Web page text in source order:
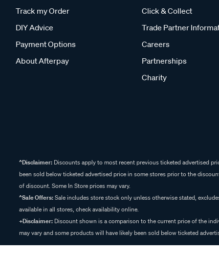
Track my Order
DIY Advice
Payment Options
About Afterpay
Click & Collect
Trade Partner
Careers
Partnerships
Charity
^Disclaimer: Discounts apply to most recent previous ticketed advertised
been sold below ticketed advertised price in some stores prior to the
of discount. Some In Store prices may vary.
^Sale Offers:Sale includes store stock only unless otherwise stated,
available in all stores, check availability online.
+Disclaimer: Discount shown is a comparison to the current price of the
may vary and some products will have likely been sold below ticketed